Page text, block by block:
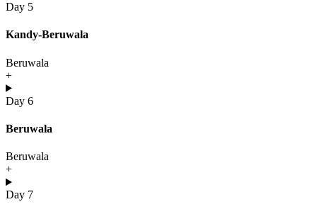
Day 5
Kandy-Beruwala
Beruwala
+
Day 6
Beruwala
Beruwala
+
Day 7